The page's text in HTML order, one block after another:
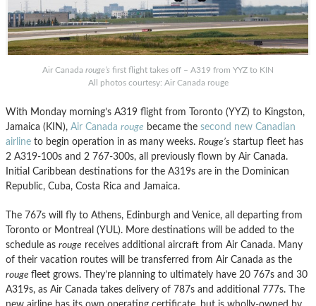
Air Canada rouge’s first flight takes off – A319 from YYZ to KIN
All photos courtesy: Air Canada rouge
With Monday morning’s A319 flight from Toronto (YYZ) to Kingston,
Jamaica (KIN), Air Canada rouge became the second new Canadian
airline to begin operation in as many weeks. Rouge’s startup fleet has
2 A319-100s and 2 767-300s, all previously flown by Air Canada.
Initial Caribbean destinations for the A319s are in the Dominican
Republic, Cuba, Costa Rica and Jamaica.
The 767s will fly to Athens, Edinburgh and Venice, all departing from
Toronto or Montreal (YUL). More destinations will be added to the
schedule as rouge receives additional aircraft from Air Canada. Many
of their vacation routes will be transferred from Air Canada as the
rouge fleet grows. They’re planning to ultimately have 20 767s and 30
A319s, as Air Canada takes delivery of 787s and additional 777s. The